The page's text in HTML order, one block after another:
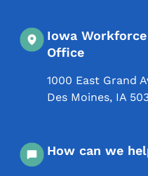
Iowa
Office
1000 East Grand
Des Moines, IA
How can we